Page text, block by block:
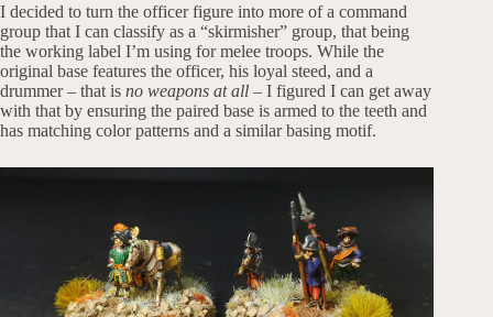
I decided to turn the officer figure into more of a command
group that I can classify as a “skirmisher” group, that being
the working label I’m using for melee troops. While the
original base features the officer, his loyal steed, and a
drummer – that is no weapons at all – I figured I can get away
with that by ensuring the paired base is armed to the teeth and
has matching color patterns and a similar basing motif.